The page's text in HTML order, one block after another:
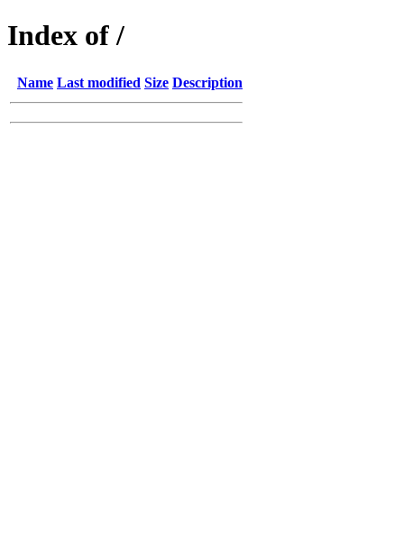
Index of /
Name Last modified Size Description